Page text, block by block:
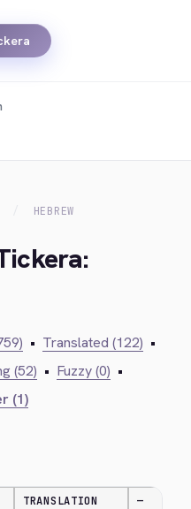
HEBREW
• Translated (122) •
(52) • Fuzzy (0) •
(1)
TRANSLATION —